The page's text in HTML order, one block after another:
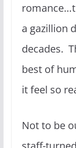
a gazillion
decades.
best of
it feel so
Not to be